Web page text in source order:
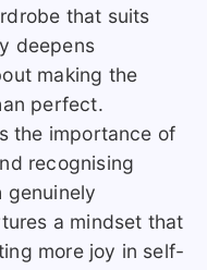
that suits
deepens
making the
perfect.
the importance of
recognising
genuinely
a mindset that
more joy in self-